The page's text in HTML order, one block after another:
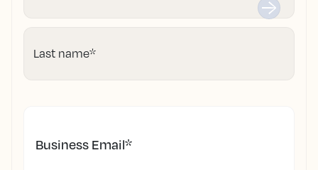
Last name*
Business Email*